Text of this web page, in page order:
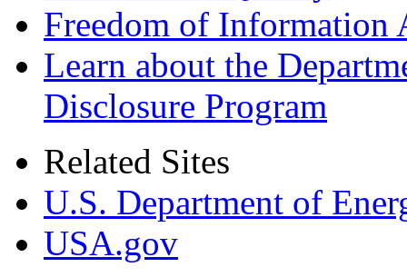
Freedom of Information
Learn about the
Disclosure Program
Related Sites
U.S. Department of
USA.gov